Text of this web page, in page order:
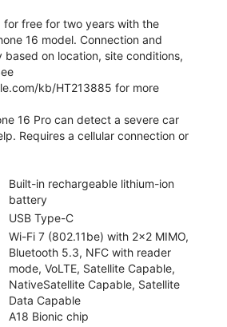
for free for two years with the
16 model. Connection and
based on location, site conditions,
kb/HT213885 for more
16 Pro can detect a severe car
Requires a cellular connection or
Built-in rechargeable lithium-ion
battery
USB Type-C
Wi-Fi 7 (802.11be) with 2x2 MIMO,
Bluetooth 5.3, NFC with reader
mode, VoLTE, Satellite Capable,
NativeSatellite Capable, Satellite
Data Capable
A18 Bionic chip